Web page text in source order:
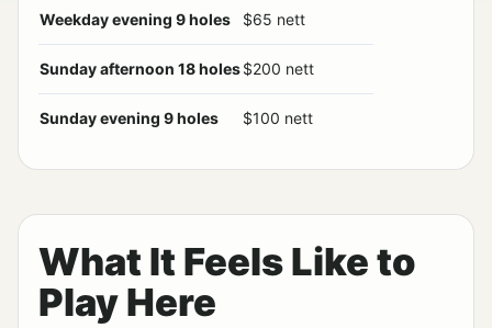
Weekday evening 9 holes $65 nett
Sunday afternoon 18 holes$200 nett
Sunday evening 9 holes $100 nett
What It Feels Like to
Play Here